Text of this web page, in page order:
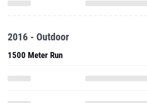
2016 - Outdoor
1500 Meter Run